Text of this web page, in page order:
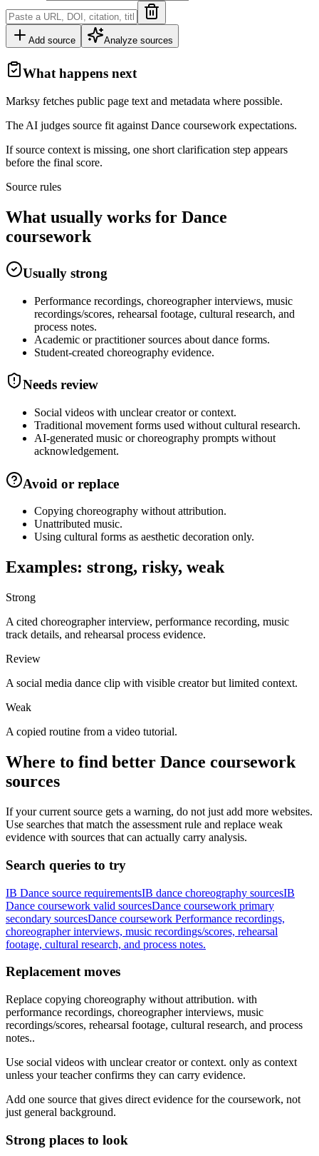
Add source Analyze sources
What happens next
Marksy fetches public page text and metadata where possible.
The AI judges source fit against Dance coursework expectations.
If source context is missing, one short clarification step appears
before the final score.
Source rules
What usually works for Dance
coursework
Usually strong
Performance recordings, choreographer interviews, music
recordings/scores, rehearsal footage, cultural research, and
process notes.
Academic or practitioner sources about dance forms.
Student-created choreography evidence.
Needs review
Social videos with unclear creator or context.
Traditional movement forms used without cultural research.
AI-generated music or choreography prompts without
acknowledgement.
Avoid or replace
Copying choreography without attribution.
Unattributed music.
Using cultural forms as aesthetic decoration only.
Examples: strong, risky, weak
Strong
A cited choreographer interview, performance recording, music
track details, and rehearsal process evidence.
Review
A social media dance clip with visible creator but limited context.
Weak
A copied routine from a video tutorial.
Where to find better Dance coursework
sources
If your current source gets a warning, do not just add more websites.
Use searches that match the assessment rule and replace weak
evidence with sources that can actually carry analysis.
Search queries to try
IB Dance source requirementsIB dance choreography sourcesIB
Dance coursework valid sourcesDance coursework primary
secondary sourcesDance coursework Performance recordings,
choreographer interviews, music recordings/scores, rehearsal
footage, cultural research, and process notes.
Replacement moves
Replace copying choreography without attribution. with
performance recordings, choreographer interviews, music
recordings/scores, rehearsal footage, cultural research, and process
notes..
Use social videos with unclear creator or context. only as context
unless your teacher confirms they can carry evidence.
Add one source that gives direct evidence for the coursework, not
just general background.
Strong places to look